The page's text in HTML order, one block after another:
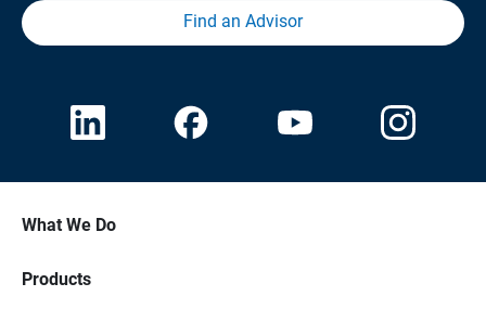
Find an Advisor
What We Do
Products